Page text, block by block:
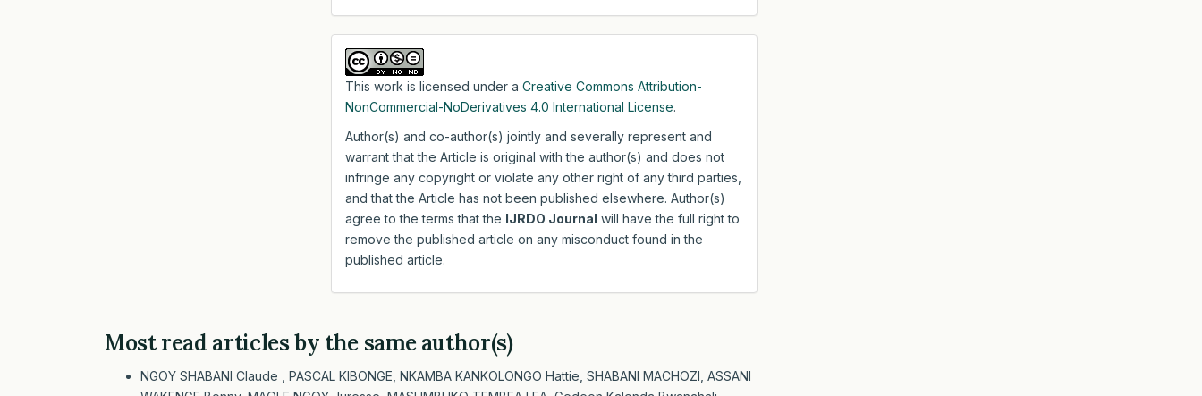
This work is licensed under aCreative Commons Attribution-
NonCommercial-NoDerivatives 4.0 International License.
Author(s) and co-author(s) jointly and severally represent and
warrant that the Article is original with the author(s) and does not
infringe any copyright or violate any other right of any third parties,
and that the Article has not been published elsewhere. Author(s)
agree to the terms that the IJRDO Journal will have the full right to
remove the published article on any misconduct found in the
published article.
Most read articles by the same author(s)
NGOY SHABANI Claude , PASCAL KIBONGE, NKAMBA KANKOLONGO Hattie, SHABANI MACHOZI, ASSANI